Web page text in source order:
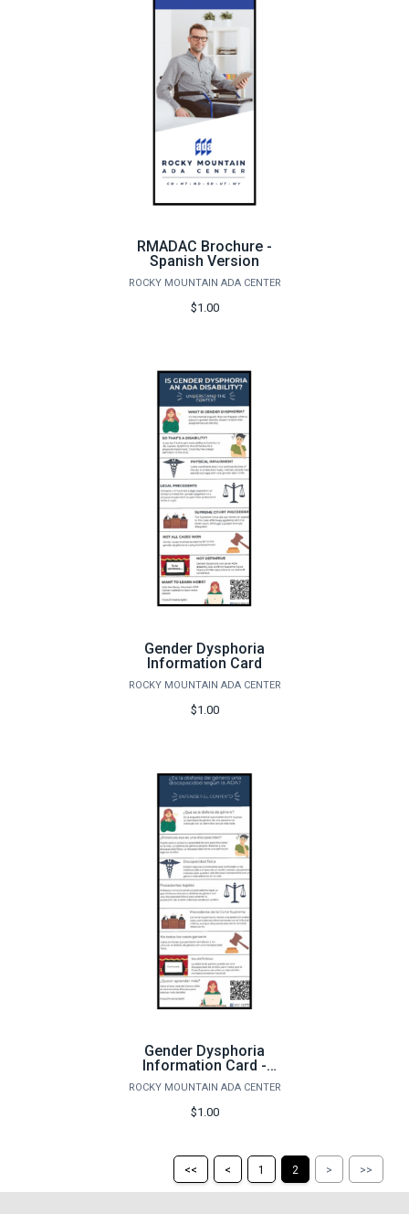
RMADAC Brochure -
Spanish Version
ROCKY MOUNTAIN ADA CENTER
$1.00
Gender Dysphoria
Information Card
ROCKY MOUNTAIN ADA CENTER
$1.00
Gender Dysphoria
Information Card -
Spanish Version
ROCKY MOUNTAIN ADA CENTER
$1.00
Return
to
<<
Return
to
< 1 2
Skip
to
> >>